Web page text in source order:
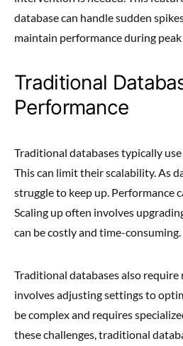
database can handle sudden
maintain performance during peak
Traditional
Performance
Traditional databases typically
This can limit their scalability. As
struggle to keep up. Performance
Scaling up often involves
can be costly and time-consuming.
Traditional databases also require
involves adjusting settings to
be complex and requires
these challenges, traditional